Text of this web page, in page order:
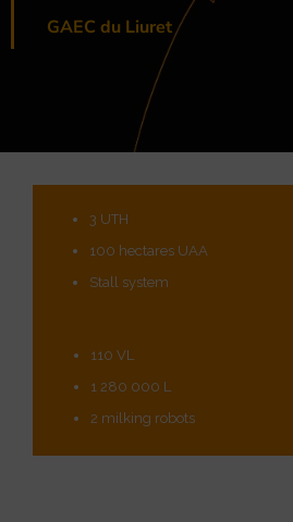
GAEC du Liuret
3 UTH
100 hectares UAA
Stall system
110 VL
1 280 000 L
2 milking robots